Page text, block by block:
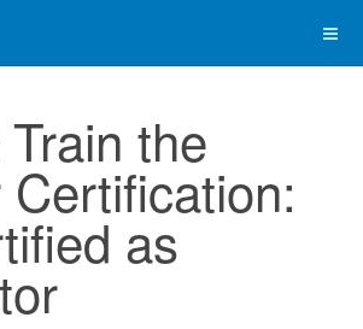
the
Certification:
as